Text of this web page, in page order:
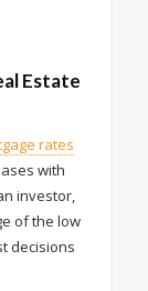
Estate
rates
with
investor,
of the low
decisions